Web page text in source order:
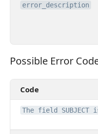
error_description
Possible Error Codes
Possible Error
Code
The field